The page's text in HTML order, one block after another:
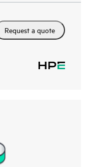
Request a quote